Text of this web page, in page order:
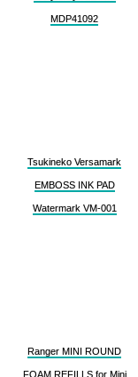
MDP41092
Tsukineko Versamark
EMBOSS INK PAD
Watermark VM-001
Ranger MINI ROUND
FOAM REFILLS for Mini